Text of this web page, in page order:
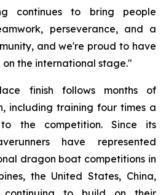
continues to bring people
perseverance, and a
and we're proud to have
the international stage."
finish follows months of
including training four times a
the competition. Since its
have represented
dragon boat competitions in
the United States, China,